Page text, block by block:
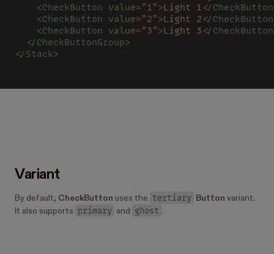
    <
CheckButton value="1">Light 1 </ CheckButton
    <
CheckButton value="2">Light 2 </ CheckButton
    <
CheckButton value="3">Light 3 </ CheckButton
  </
CheckButtonGroup>
</ Stack>
Variant
By default, CheckButton uses the tertiary Button variant.
It also supports
primary and ghost .